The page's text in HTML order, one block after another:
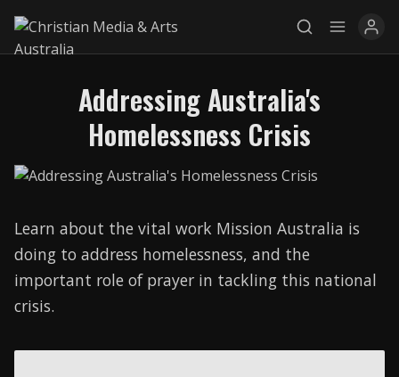
Explore
Awards
Find a Job
Donate
Addressing Australia's
Homelessness Crisis
Learn about the vital work Mission Australia is
doing to address homelessness, and the
important role of prayer in tackling this national
crisis.